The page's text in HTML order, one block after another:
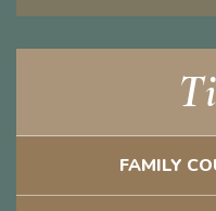
FAMILY